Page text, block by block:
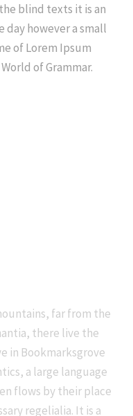
blind texts it is an
however a small
of Lorem Ipsum
of Grammar.
far from the
there live the
in Bookmarksgrove
a large language
flows by their place
regelialia. It is a